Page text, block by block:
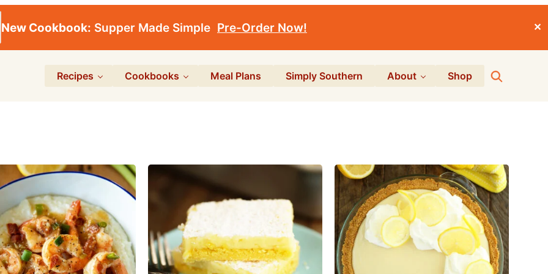
New Cookbook: Supper Made Simple Pre-Order Now! ✕
Recipes Cookbooks Meal Plans Simply Southern About Shop Search